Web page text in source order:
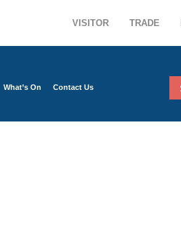
VISITOR TRADE
What’s On Contact Us